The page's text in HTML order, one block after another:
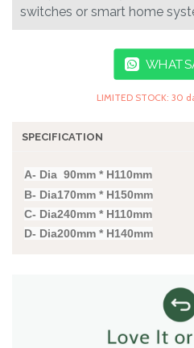
switches or smart home
LIMITED STOCK: 30
SPECIFICATION
A- Dia 90mm * H110mm
B- Dia170mm * H150mm
C- Dia240mm * H110mm
D- Dia200mm * H140mm